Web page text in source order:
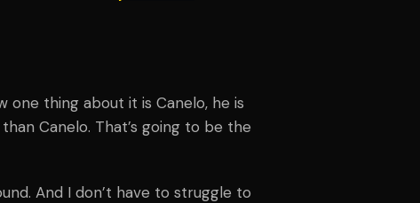
one thing about it is Canelo, he is
Canelo. That’s going to be the
And I don’t have to struggle to